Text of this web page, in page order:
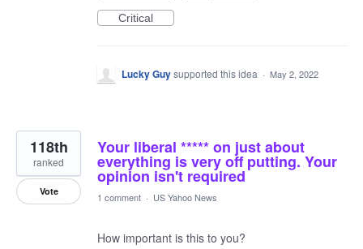
Critical
Lucky Guysupported this idea · May 2, 2022
Your liberal ***** on just about
everything is very off putting. Your
opinion isn't required
118th
ranked
Vote 1 comment · US Yahoo News
How important is this to you?